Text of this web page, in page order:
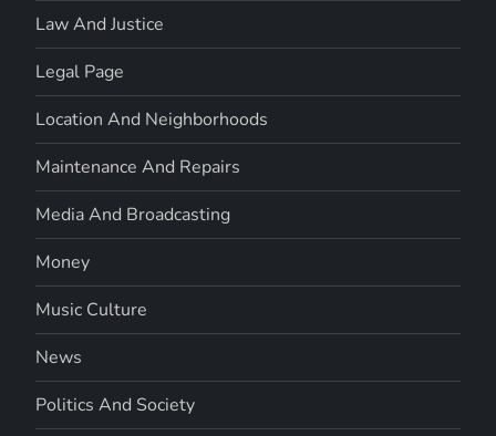
Law And Justice
Legal Page
Location And Neighborhoods
Maintenance And Repairs
Media And Broadcasting
Money
Music Culture
News
Politics And Society